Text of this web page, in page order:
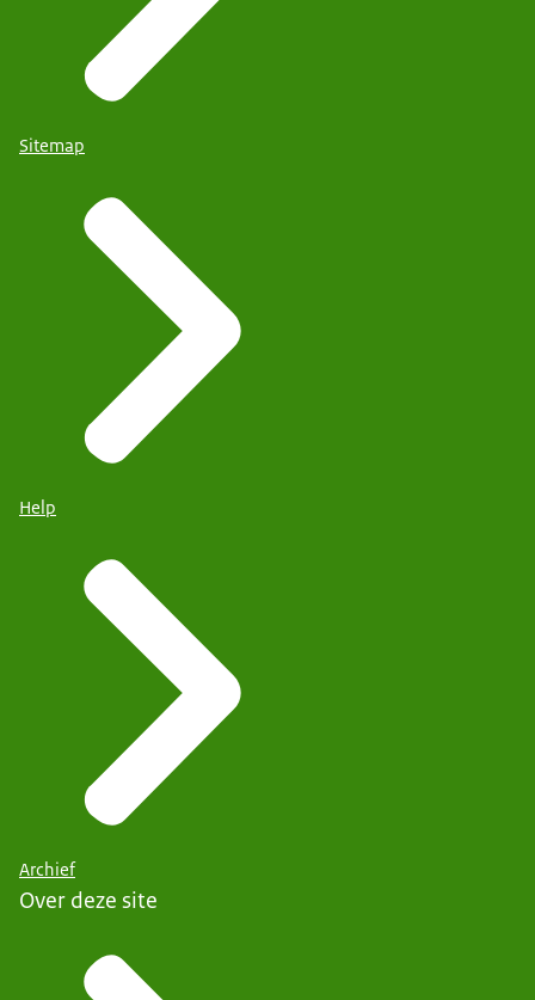
Sitemap
Help
Archief
Over deze site